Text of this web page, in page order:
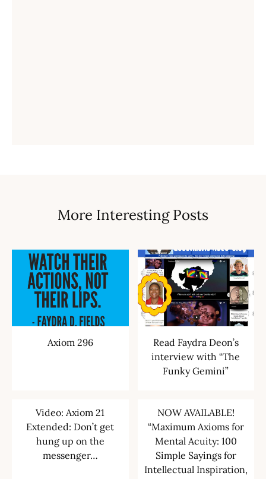
More Interesting Posts
Axiom 296
Read Faydra Deon’s
interview with “The
Funky Gemini”
Video: Axiom 21
Extended: Don’t get
hung up on the
messenger…
NOW AVAILABLE!
“Maximum Axioms for
Mental Acuity: 100
Simple Sayings for
Intellectual Inspiration,